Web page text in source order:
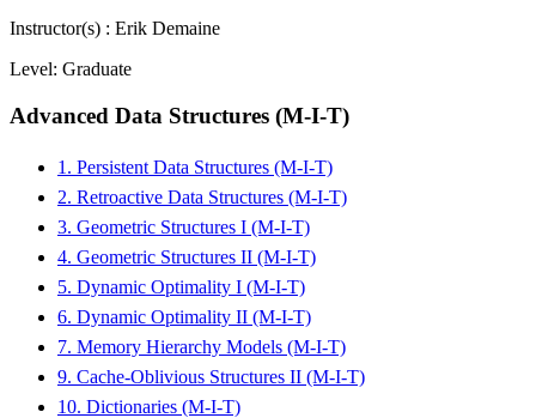
Instructor(s) : Erik Demaine
Level: Graduate
Advanced Data Structures (M-I-T)
1. Persistent Data Structures (M-I-T)
2. Retroactive Data Structures (M-I-T)
3. Geometric Structures I (M-I-T)
4. Geometric Structures II (M-I-T)
5. Dynamic Optimality I (M-I-T)
6. Dynamic Optimality II (M-I-T)
7. Memory Hierarchy Models (M-I-T)
9. Cache-Oblivious Structures II (M-I-T)
10. Dictionaries (M-I-T)